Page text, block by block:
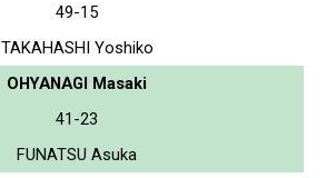
49-15
TAKAHASHI Yoshiko
OHYANAGI Masaki
41-23
FUNATSU Asuka